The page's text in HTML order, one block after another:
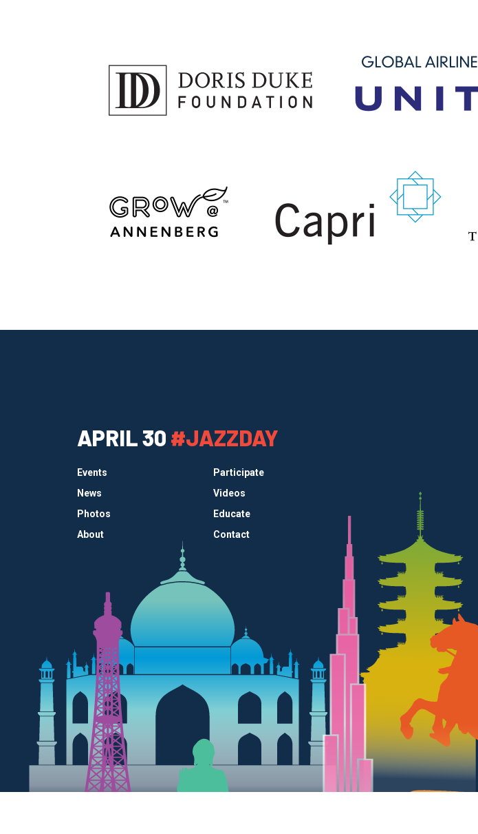
APRIL 30 #JAZZDAY
Events
Participate
News
Videos
Photos
Educate
About
Contact